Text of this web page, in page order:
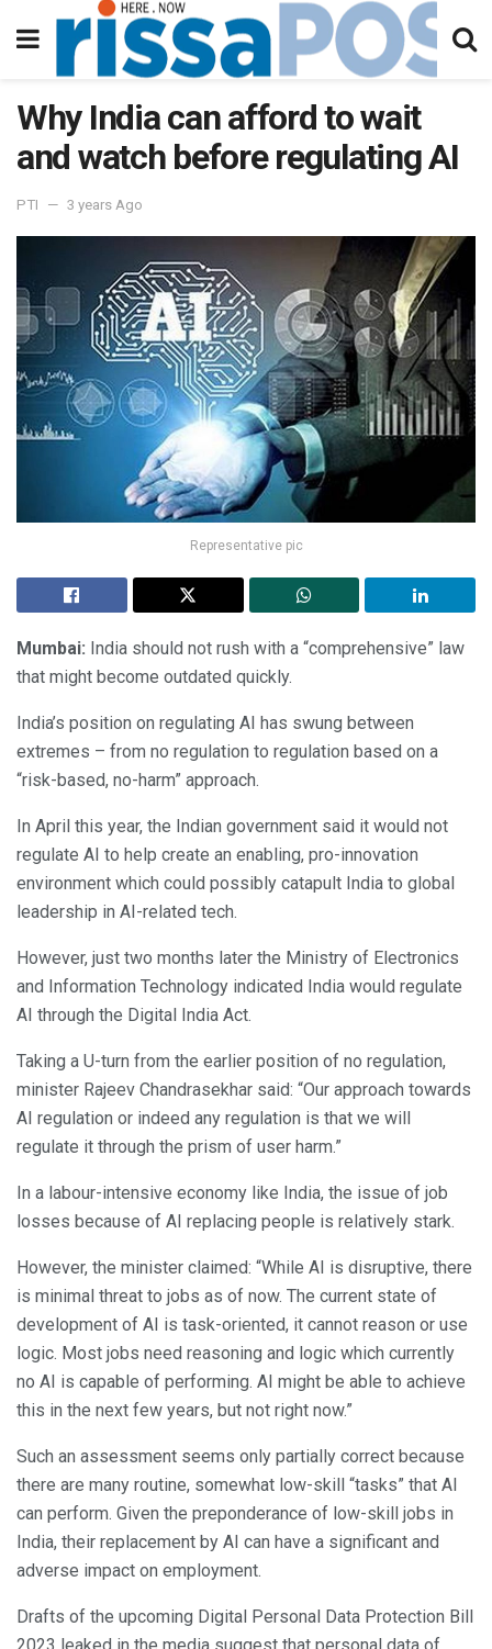
Why India can afford to wait
and watch before regulating AI
PTI 3 years Ago
Representative pic
Mumbai: India should not rush with a “comprehensive” law
that might become outdated quickly.
India’s position on regulating AI has swung between
extremes – from no regulation to regulation based on a
“risk-based, no-harm” approach.
In April this year, the Indian government said it would not
regulate AI to help create an enabling, pro-innovation
environment which could possibly catapult India to global
leadership in AI-related tech.
However, just two months later the Ministry of Electronics
and Information Technology indicated India would regulate
AI through the Digital India Act.
Taking a U-turn from the earlier position of no regulation,
minister Rajeev Chandrasekhar said: “Our approach towards
AI regulation or indeed any regulation is that we will
regulate it through the prism of user harm.”
In a labour-intensive economy like India, the issue of job
losses because of AI replacing people is relatively stark.
However, the minister claimed: “While AI is disruptive, there
is minimal threat to jobs as of now. The current state of
development of AI is task-oriented, it cannot reason or use
logic. Most jobs need reasoning and logic which currently
no AI is capable of performing. AI might be able to achieve
this in the next few years, but not right now.”
Such an assessment seems only partially correct because
there are many routine, somewhat low-skill “tasks” that AI
can perform. Given the preponderance of low-skill jobs in
India, their replacement by AI can have a significant and
adverse impact on employment.
Drafts of the upcoming Digital Personal Data Protection Bill
2023 leaked in the media suggest that personal data of